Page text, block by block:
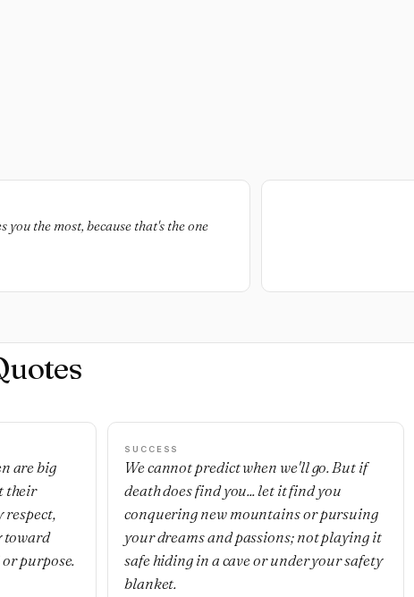
you the most, because that's the one
are big
their
respect,
toward
purpose.
SUCCESS
We cannot predict when we'll go. But if
death does find you... let it find you
conquering new mountains or pursuing
your dreams and passions; not playing it
safe hiding in a cave or under your safety
blanket.